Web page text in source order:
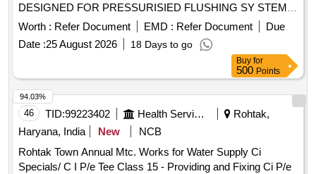
DESIGNED FOR PRESSURISIED FLUSHING SY STEM
NAKE : SPAC ITEM CODE SPAC.0010997 OR
EQUIVALENT [ Warranty Period: 30 Months after the da te
of delivery ] ]
Worth : Refer Document EMD : Refer Document
Due
Date :25 August 2026 18 Days to go
Buy for
500 Points
46 TID:99223402 Health Services/equipments
Rohtak,
Haryana, India
New
NCB
Rohtak Town Annual Mtc. Works for Water Supply Ci
Specials/ C I P/e Tee Class 15 - Providing and Fixing Ci P/e
94.03%